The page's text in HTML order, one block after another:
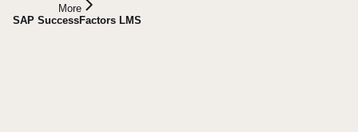
More
SAP SuccessFactors LMS